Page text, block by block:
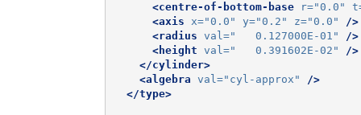
<centre-of-bottom-base
r="0.0"
<axis x="0.0" y="0.2" z="0.0"
/>
<radius val="   0.127000E-01"
/>
<height val="   0.391602E-02"
/>
</cylinder>
<algebra val="cyl-approx"
/>
</type>